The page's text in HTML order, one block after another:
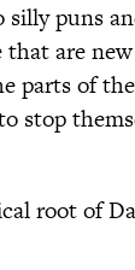
puns
that are
parts of
stop
root of